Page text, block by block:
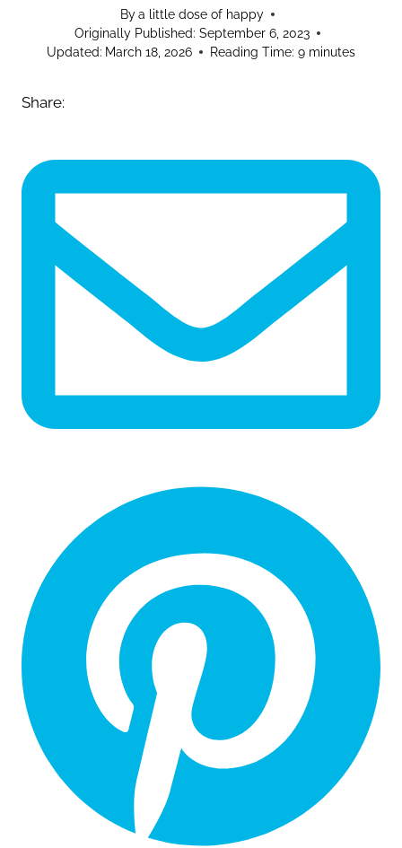
Bya little dose of happy
Originally Published: September 6, 2023
Updated: March 18, 2026 Reading Time: 9 minutes
Share: